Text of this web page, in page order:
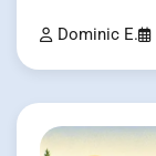
Dominic E.